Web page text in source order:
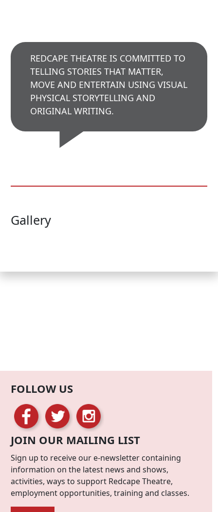
REDCAPE THEATRE IS COMMITTED TO
TELLING STORIES THAT MATTER,
MOVE AND ENTERTAIN USING VISUAL
PHYSICAL STORYTELLING AND
ORIGINAL WRITING.
Gallery
FOLLOW US
JOIN OUR MAILING LIST
Sign up to receive our e-newsletter containing
information on the latest news and shows,
activities, ways to support Redcape Theatre,
employment opportunities, training and classes.